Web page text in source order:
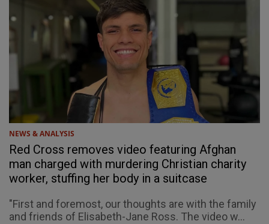
NEWS & ANALYSIS
Red Cross removes video featuring Afghan
man charged with murdering Christian charity
worker, stuffing her body in a suitcase
"First and foremost, our thoughts are with the family
and friends of Elisabeth-Jane Ross. The video w...